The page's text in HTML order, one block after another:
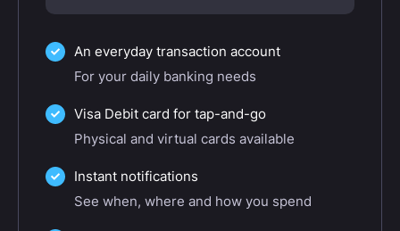
An everyday transaction account
For your daily banking needs
Visa Debit card for tap-and-go
Physical and virtual cards available
Instant notifications
See when, where and how you spend